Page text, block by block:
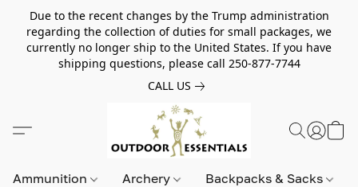
Due to the recent changes by the Trump administration
regarding the collection of duties for small packages, we
currently no longer ship to the United States. If you have
shipping questions, please call 250-877-7744
CALL US
Ammunition Archery Backpacks & Sacks